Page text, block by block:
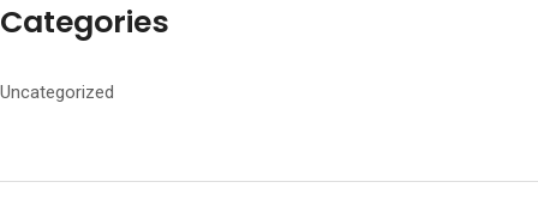
Categories
Uncategorized